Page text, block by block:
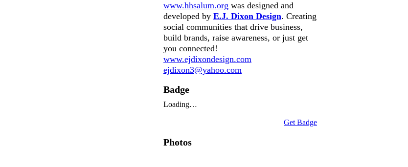
www.hhsalum.org was designed and
developed by E.J. Dixon Design. Creating
social communities that drive business,
build brands, raise awareness, or just get
you connected!
www.ejdixondesign.com
ejdixon3@yahoo.com
Badge
Loading…
Get Badge
Photos